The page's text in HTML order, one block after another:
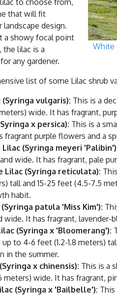
White
that will fit
design.
a showy focal point
the lilac is a
any gardener.
list of some Lilac shrub
(Syringa vulgaris): This is a
wide. It has fragrant,
x persica): This is a
fragrant purple flowers and a
(Syringa meyeri
wide. It has fragrant, pale
Lilac (Syringa reticulata):
tall and 15-25 feet (4.5-7.5
habit.
(Syringa patula 'Miss Kim'):
wide. It has fragrant,
(Syringa x 'Bloomerang'):
to 4-6 feet (1.2-1.8 meters)
in the summer.
x chinensis): This is a
meters) wide. It has fragrant,
(Syringa x 'Bailbelle'):